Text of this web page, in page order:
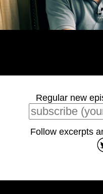
Regular new
Follow excerpts